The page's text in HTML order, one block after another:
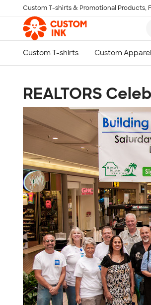
Skip to main content
Custom T-shirts & Promotional Products,
REALTORS